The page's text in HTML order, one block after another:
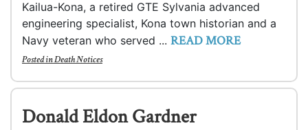
Kailua-Kona, a retired GTE Sylvania advanced
engineering specialist, Kona town historian and a
Navy veteran who served ... READ MORE
Posted inDeath Notices
Donald Eldon Gardner